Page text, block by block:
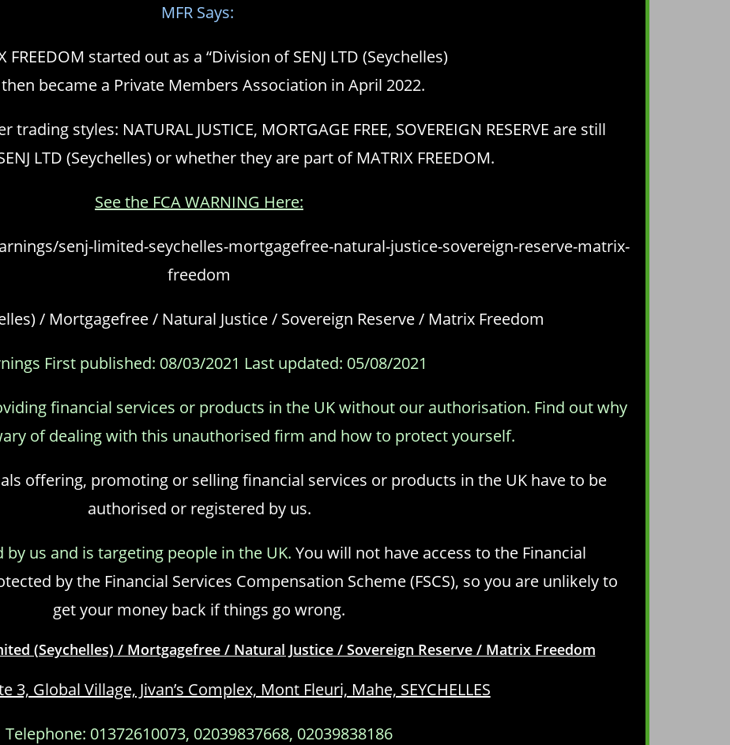
MFR Says:
FREEDOM started out as a “Division of SENJ LTD (Seychelles)
became a Private Members Association in April 2022.
styles: NATURAL JUSTICE, MORTGAGE FREE, SOVEREIGN RESERVE are still
LTD (Seychelles) or whether they are part of MATRIX FREEDOM.
See the FCA WARNING Here:
senj-limited-seychelles-mortgagefree-natural-justice-sovereign-reserve-matrix-
freedom
/ Mortgagefree / Natural Justice / Sovereign Reserve / Matrix Freedom
First published: 08/03/2021 Last updated: 05/08/2021
financial services or products in the UK without our authorisation. Find out why
of dealing with this unauthorised firm and how to protect yourself.
offering, promoting or selling financial services or products in the UK have to be
authorised or registered by us.
us and is targeting people in the UK. You will not have access to the Financial
by the Financial Services Compensation Scheme (FSCS), so you are unlikely to
get your money back if things go wrong.
(Seychelles) / Mortgagefree / Natural Justice / Sovereign Reserve / Matrix Freedom
3, Global Village, Jivan’s Complex, Mont Fleuri, Mahe, SEYCHELLES
Telephone: 01372610073, 02039837668, 02039838186